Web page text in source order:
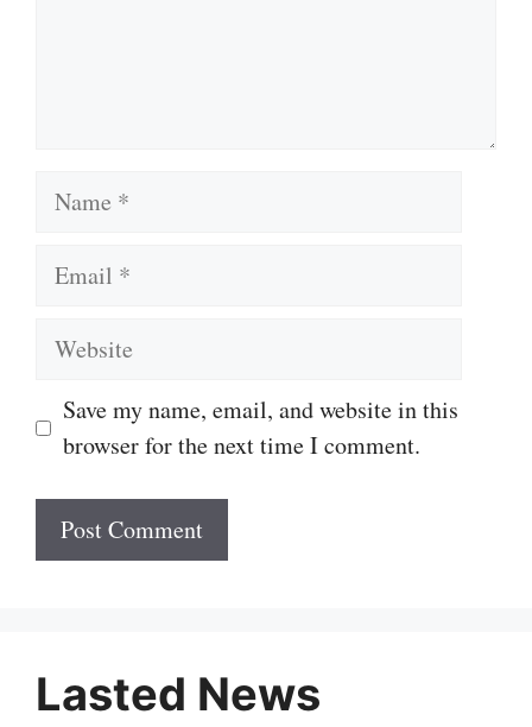
Name
Email
Website
Save my name, email, and website in this
browser for the next time I comment.
Lasted News